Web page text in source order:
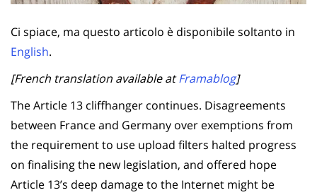
Ci spiace, ma questo articolo è disponibile soltanto in
English.
[French translation available atFramablog]
The Article 13 cliffhanger continues. Disagreements
between France and Germany over exemptions from
the requirement to use upload filters halted progress
on finalising the new legislation, and offered hope
Article 13’s deep damage to the Internet might be